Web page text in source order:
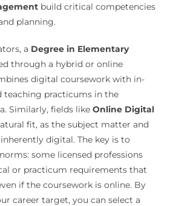
build critical competencies
planning.
a Degree in Elementary
through a hybrid or online
digital coursework with in-
teaching practicums in the
Similarly, fields like Online Digital
fit, as the subject matter and
digital. The key is to
some licensed professions
or practicum requirements that
if the coursework is online. By
career target, you can select a